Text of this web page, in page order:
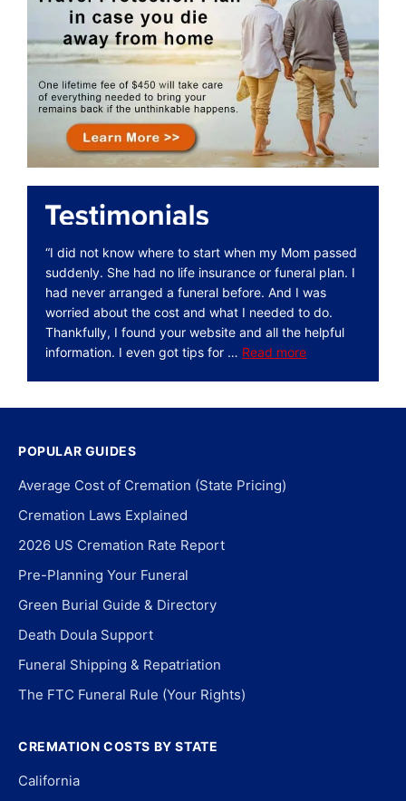
“I did not know where to start when my Mom passed
suddenly. She had no life insurance or funeral plan. I
had never arranged a funeral before. And I was
worried about the cost and what I needed to do.
Thankfully, I found your website and all the helpful
information. I even got tips for … Read more
POPULAR GUIDES
Average Cost of Cremation (State Pricing)
Cremation Laws Explained
2026 US Cremation Rate Report
Pre-Planning Your Funeral
Green Burial Guide & Directory
Death Doula Support
Funeral Shipping & Repatriation
The FTC Funeral Rule (Your Rights)
CREMATION COSTS BY STATE
California